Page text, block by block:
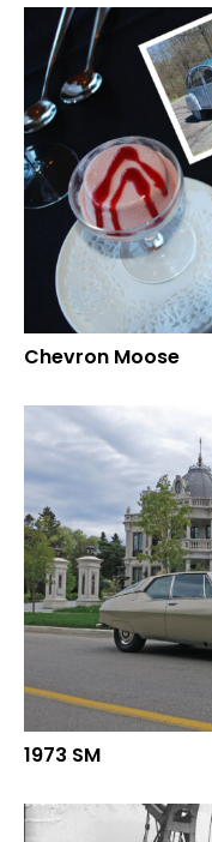
Chevron Moose
1973 SM